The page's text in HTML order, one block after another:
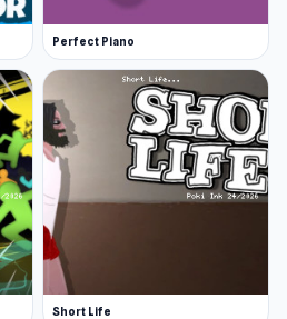
Perfect Piano
Short Life